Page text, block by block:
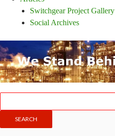
Switchgear Project Gallery
Social Archives